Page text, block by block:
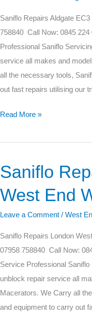
Saniflo Repairs Aldgate
758840 Call Now: 0845
Professional Saniflo
service all makes and
all the necessary tools,
out fast repairs utilising our
Read More »
Saniflo
West End
Leave a Comment / West
Saniflo Repairs London
07958 758840 Call Now:
Service Professional
unblock repair service all
Macerators. We Carry all
and equipment to carry out
Saniflo
London
W1